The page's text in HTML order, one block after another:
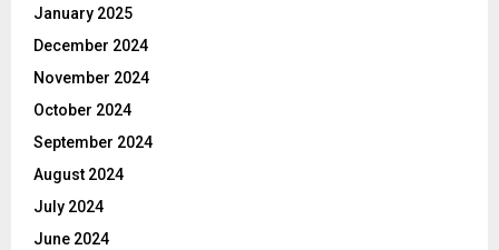
January 2025
December 2024
November 2024
October 2024
September 2024
August 2024
July 2024
June 2024